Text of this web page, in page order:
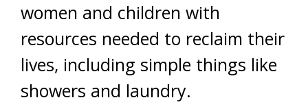
women and children with
resources needed to reclaim their
lives, including simple things like
showers and laundry.